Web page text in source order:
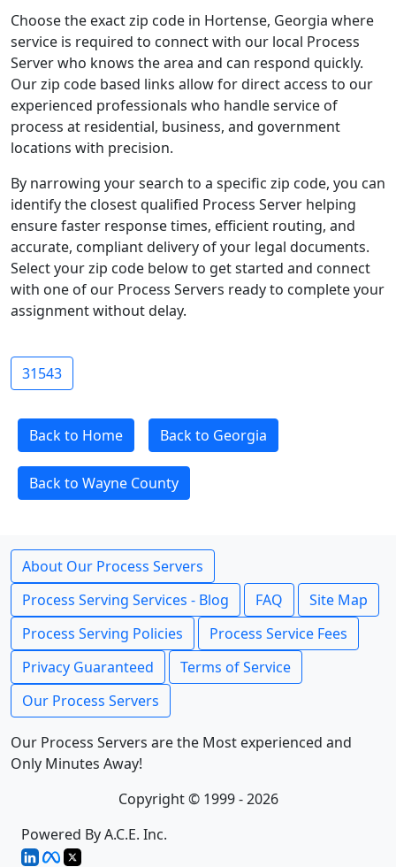
Choose the exact zip code in Hortense, Georgia where
service is required to connect with our local Process
Server who knows the area and can respond quickly.
Our zip code based links allow for direct access to our
experienced professionals who handle service of
process at residential, business, and government
locations with precision.
By narrowing your search to a specific zip code, you can
identify the closest qualified Process Server helping
ensure faster response times, efficient routing, and
accurate, compliant delivery of your legal documents.
Select your zip code below to get started and connect
with one of our Process Servers ready to complete your
assignment without delay.
31543
Back to Home Back to Georgia
Back to Wayne County
About Our Process Servers
Process Serving Services - Blog
FAQ
Site Map
Process Serving Policies
Process Service Fees
Privacy Guaranteed
Terms of Service
Our Process Servers
Our Process Servers are the Most experienced and
Only Minutes Away!
Copyright © 1999 - 2026
Powered By A.C.E. Inc.